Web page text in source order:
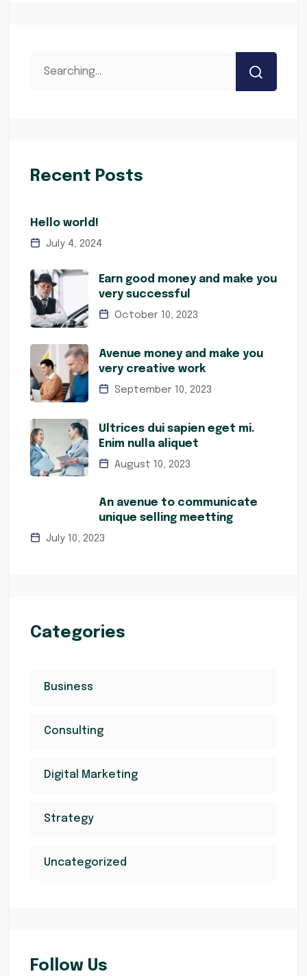
Recent Posts
Hello world!
July 4, 2024
Earn good money and make you
very successful
October 10, 2023
Avenue money and make you
very creative work
September 10, 2023
Ultrices dui sapien eget mi.
Enim nulla aliquet
August 10, 2023
An avenue to communicate
unique selling meetting
July 10, 2023
Categories
Business
Consulting
Digital Marketing
Strategy
Uncategorized
Follow Us